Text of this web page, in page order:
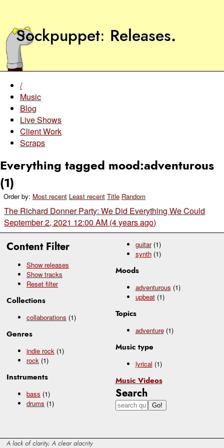
Sockpuppet Releases.
Content Filter
Show releases
Show tracks
Reset filter
Collections
collaborations (1)
Genres
indie rock (1)
rock (1)
Instruments
bass (1)
drums (1)
guitar (1)
synth (1)
Moods
adventurous (1)
upbeat (1)
Topics
adventure (1)
Music type
lyrical (1)
Music Videos
Search
/
Music
Blog
Live Shows
Client Work
Scraps
Everything tagged mood:adventurous
(1)
Order by: Most recent Least recent Title Random
The Richard Donner Party: We Did Everything We Could
September 2, 2021 12:00 AM (4 years ago)
A lack of clarity; A clear alacrity